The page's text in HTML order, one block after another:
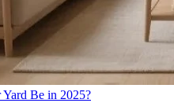
Be in 2025?